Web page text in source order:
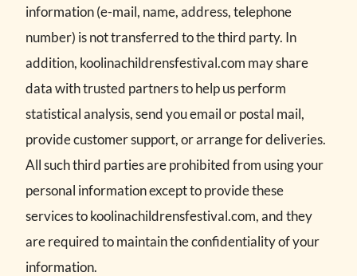
information (e-mail, name, address, telephone
number) is not transferred to the third party. In
addition, koolinachildrensfestival.com may share
data with trusted partners to help us perform
statistical analysis, send you email or postal mail,
provide customer support, or arrange for deliveries.
All such third parties are prohibited from using your
personal information except to provide these
services to koolinachildrensfestival.com, and they
are required to maintain the confidentiality of your
information.